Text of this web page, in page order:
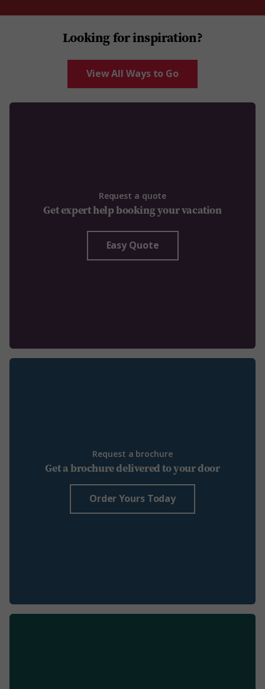
Looking for inspiration?
View All Ways to Go
Request a quote
Get expert help booking your vacation
Easy Quote
Request a brochure
Get a brochure delivered to your door
Order Yours Today